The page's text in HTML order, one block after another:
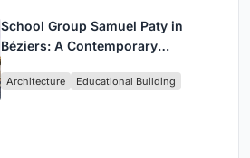
School Group Samuel Paty in
Béziers: A Contemporary
O-S Architectes and NAS
Architecture Educational Building